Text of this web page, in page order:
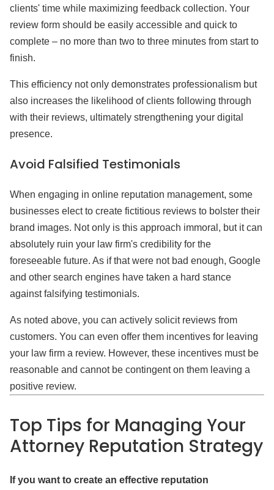
clients' time while maximizing feedback collection. Your
review form should be easily accessible and quick to
complete – no more than two to three minutes from start to
finish.
This efficiency not only demonstrates professionalism but
also increases the likelihood of clients following through
with their reviews, ultimately strengthening your digital
presence.
Avoid Falsified Testimonials
When engaging in online reputation management, some
businesses elect to create fictitious reviews to bolster their
brand images. Not only is this approach immoral, but it can
absolutely ruin your law firm's credibility for the
foreseeable future. As if that were not bad enough, Google
and other search engines have taken a hard stance
against falsifying testimonials.
As noted above, you can actively solicit reviews from
customers. You can even offer them incentives for leaving
your law firm a review. However, these incentives must be
reasonable and cannot be contingent on them leaving a
positive review.
Top Tips for Managing Your
Attorney Reputation Strategy
If you want to create an effective reputation